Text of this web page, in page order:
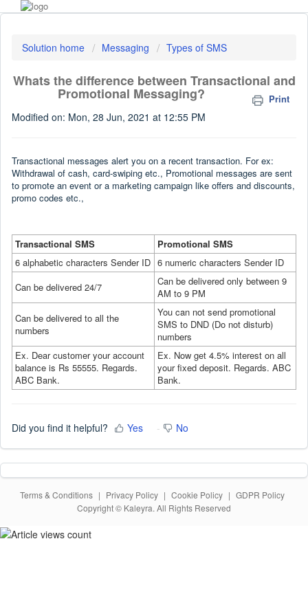
Solution home Messaging Types of SMS
Whats the difference between Transactional and
Promotional Messaging? Print
Modified on: Mon, 28 Jun, 2021 at 12:55 PM
Transactional messages alert you on a recent transaction. For ex:
Withdrawal of cash, card-swiping etc., Promotional messages are sent
to promote an event or a marketing campaign like offers and discounts,
promo codes etc.,
Transactional SMS
Promotional SMS
6 alphabetic characters Sender ID 6 numeric characters Sender ID
Can be delivered 24/7
Can be delivered only between 9
AM to 9 PM
Can be delivered to all the
numbers
You can not send promotional
SMS to DND (Do not disturb)
numbers
Ex. Dear customer your account
balance is Rs 55555. Regards.
ABC Bank.
Ex. Now get 4.5% interest on all
your fixed deposit. Regards. ABC
Bank.
Did you find it helpful? Yes No
Terms & Conditions | Privacy Policy | Cookie Policy | GDPR Policy
Copyright © Kaleyra. All Rights Reserved